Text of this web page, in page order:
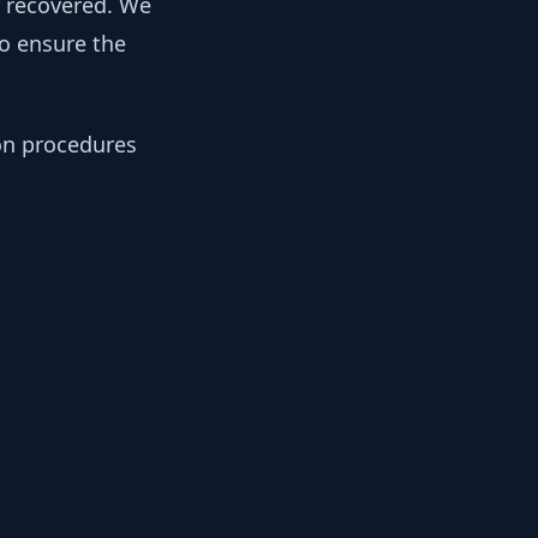
ensure the
procedures